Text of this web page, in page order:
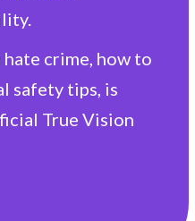
crime, how to
safety tips, is
True Vision